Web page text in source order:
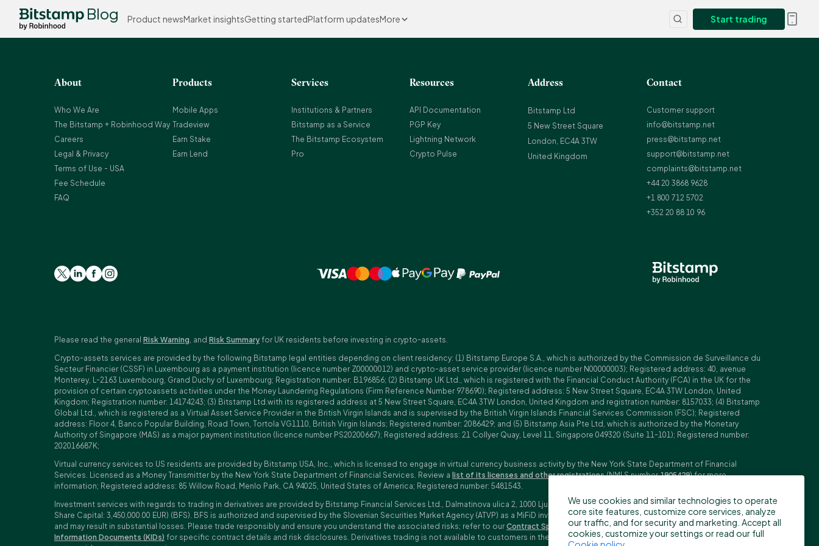
Blog Product newsMarket insightsGetting startedPlatform updatesMore Start trading
About
Who We Are
The Bitstamp + Robinhood Way
Careers
Legal & Privacy
Terms of Use - USA
Fee Schedule
FAQ
Products
Mobile Apps
Tradeview
Earn Stake
Earn Lend
Services
Institutions & Partners
Bitstamp as a Service
The Bitstamp Ecosystem
Pro
Resources
API Documentation
PGP Key
Lightning Network
Crypto Pulse
Address
Bitstamp Ltd
5 New Street Square
London, EC4A 3TW
United Kingdom
Contact
Customer support
info@bitstamp.net
press@bitstamp.net
support@bitstamp.net
complaints@bitstamp.net
+44 20 3868 9628
+1 800 712 5702
+352 20 88 10 96
Please read the general Risk Warning, and Risk Summary for UK residents before investing in crypto-assets.
Crypto-assets services are provided by the following Bitstamp legal entities depending on client residency: (1) Bitstamp Europe S.A., which is authorized by the Commission de Surveillance du
Secteur Financier (CSSF) in Luxembourg as a payment institution (licence number Z00000012) and crypto-asset service provider (licence number N00000003); Registered address: 40, avenue
Monterey, L-2163 Luxembourg, Grand Duchy of Luxembourg; Registration number: B196856; (2) Bitstamp UK Ltd., which is registered with the Financial Conduct Authority (FCA) in the UK for the
provision of certain cryptoassets activities under the Money Laundering Regulations (Firm Reference Number 978690); Registered address: 5 New Street Square, EC4A 3TW London, United
Kingdom; Registration number: 14174243; (3) Bitstamp Ltd.with its registered address at 5 New Street Square, EC4A 3TW London, United Kingdom and registration number: 8157033; (4) Bitstamp
Global Ltd., which is registered as a Virtual Asset Service Provider in the British Virgin Islands and is supervised by the British Virgin Islands Financial Services Commission (FSC); Registered
address: Floor 4, Banco Popular Building, Road Town, Tortola VG1110, British Virgin Islands; Registered number: 2086429; and (5) Bitstamp Asia Pte Ltd, which is authorized by the Monetary
Authority of Singapore (MAS) as a major payment institution (licence number PS20200667); Registered address: 21 Collyer Quay, Level 11, Singapore 049320 (Suite 11-101); Registered number:
202016687K;
Virtual currency services to US residents are provided by Bitstamp USA, Inc., which is licensed to engage in virtual currency business activity by the New York State Department of Financial
Services. Licensed as a Money Transmitter by the New York State Department of Financial Services. Review a list of its licenses and other registrations(NMLS number1905429) for more
information; Registered address: 85 Willow Road, Menlo Park, CA 94025, United States of America; Registered number: 5481543.
Investment services with regards to trading in derivatives are provided by Bitstamp Financial Services Ltd., Dalmatinova ulica 2, 1000 Ljubljana, Slovenia (Reg. No: 9776745000; VAT ID: SI59825707;
Share Capital: 3,450,000.00 EUR) (BFS). BFS is authorized and supervised by the Slovenian Securities Market Agency (ATVP) as a MiFiD investment firm. Trading derivatives carries significant risks
and may result in substantial losses. Please trade responsibly and ensure you understand the associated risks; refer to our Contract Specifications, General Terms and ConditionsandKey
Information Documents (KIDs) for specific contract details and risk disclosures. Derivatives trading is not available to customers in the US, Canada, Japan and some other countries. BFS does
We use cookies and similar technologies to operate
core site features, customize core services, analyze
our traffic, and for security and marketing. Accept all
cookies, customize your settings or read our full